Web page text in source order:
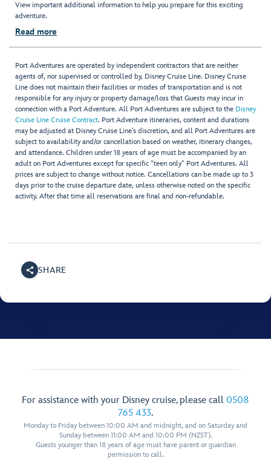
View important additional information to help you prepare for this exciting
adventure.
Read more
Port Adventures are operated by independent contractors that are neither
agents of, nor supervised or controlled by, Disney Cruise Line. Disney Cruise
Line does not maintain their facilities or modes of transportation and is not
responsible for any injury or property damage/loss that Guests may incur in
connection with a Port Adventure. All Port Adventures are subject to the Disney
Cruise Line Cruise Contract. Port Adventure itineraries, content and durations
may be adjusted at Disney Cruise Line’s discretion, and all Port Adventures are
subject to availability and/or cancellation based on weather, itinerary changes,
and attendance. Children under 18 years of age must be accompanied by an
adult on Port Adventures except for specific "teen only" Port Adventures. All
prices are subject to change without notice. Cancellations can be made up to 3
days prior to the cruise departure date, unless otherwise noted on the specific
activity. After that time all reservations are final and non-refundable.
SHARE
For assistance with your Disney cruise, please call 0508
765 433.
Monday to Friday between 10:00 AM and midnight, and on Saturday and
Sunday between 11:00 AM and 10:00 PM (NZST).
Guests younger than 18 years of age must have parent or guardian
permission to call.